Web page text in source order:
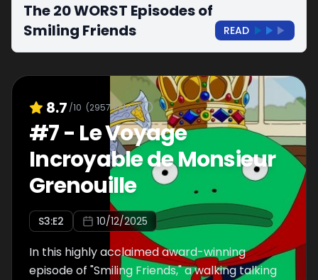
The 20 WORST Episodes of
Smiling Friends
READ
8.7 /10 (2957votes)
#7- Le Voyage
Incroyable de Monsieur
Grenouille
S3:E2 10/12/2025
In this highly acclaimed award-winning
episode of "Smiling Friends," a walking talking